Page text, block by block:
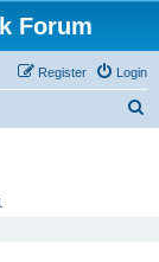
Forum
Login
Register